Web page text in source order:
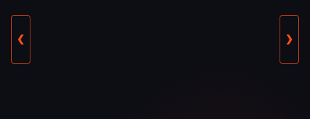
❮ ❯